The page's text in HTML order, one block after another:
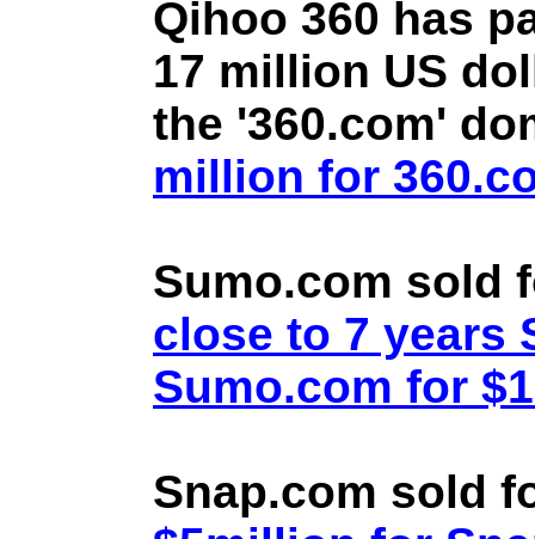
Qihoo 360 has
17 million US
the '360.com'
million for
Sumo.com sold
close to 7 years
Sumo.com for
Snap.com sold